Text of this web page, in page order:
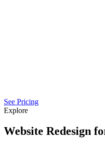
See Pricing
Explore
Website Redesign